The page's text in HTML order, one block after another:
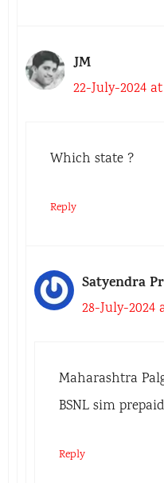
JM
22-July-2024 at
Which state ?
Reply
Satyendra
28-July-2024
Maharashtra
BSNL sim prepaid
Reply